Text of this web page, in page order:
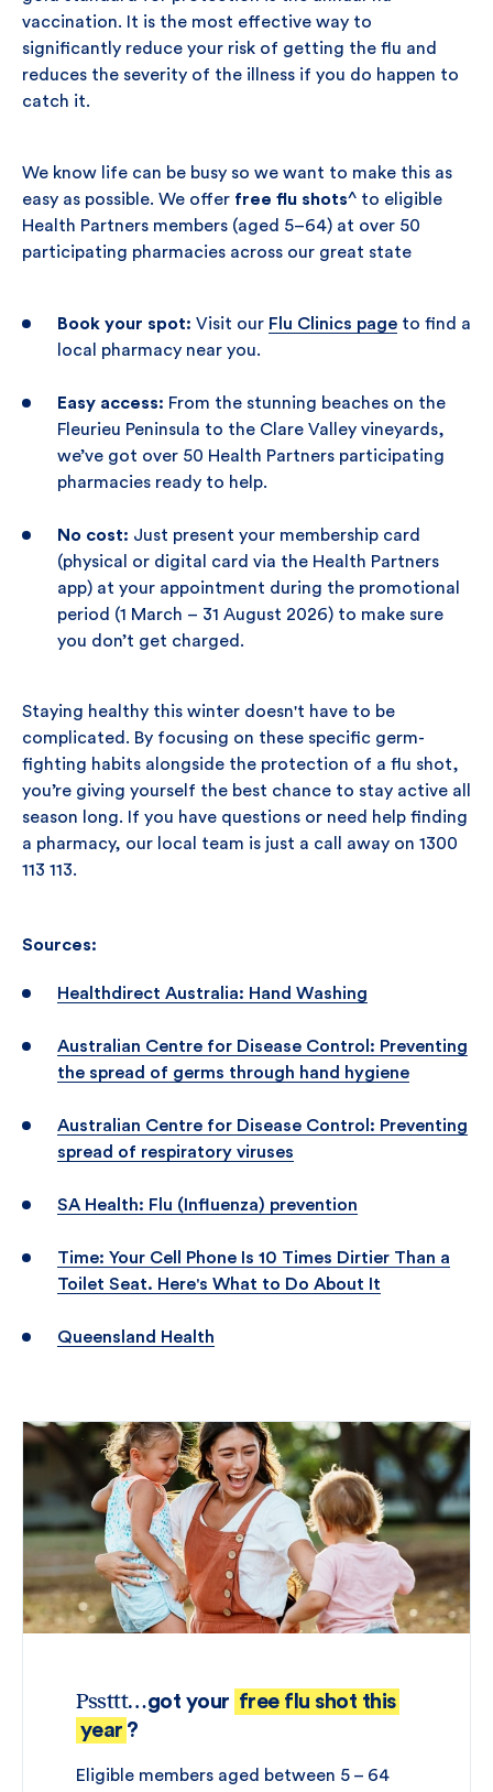
vaccination. It is the most effective way to
significantly reduce your risk of getting the flu and
reduces the severity of the illness if you do happen to
catch it.
We know life can be busy so we want to make this as
easy as possible. We offer free flu shots^ to eligible
Health Partners members (aged 5–64) at over 50
participating pharmacies across our great state
Book your spot: Visit our Flu Clinics page to find a
local pharmacy near you.
Easy access: From the stunning beaches on the
Fleurieu Peninsula to the Clare Valley vineyards,
we’ve got over 50 Health Partners participating
pharmacies ready to help.
No cost: Just present your membership card
(physical or digital card via the Health Partners
app) at your appointment during the promotional
period (1 March – 31 August 2026) to make sure
you don’t get charged.
Staying healthy this winter doesn't have to be
complicated. By focusing on these specific germ-
fighting habits alongside the protection of a flu shot,
you’re giving yourself the best chance to stay active all
season long. If you have questions or need help finding
a pharmacy, our local team is just a call away on 1300
113 113.
Sources:
Healthdirect Australia: Hand Washing
Australian Centre for Disease Control: Preventing
the spread of germs through hand hygiene
Australian Centre for Disease Control: Preventing
spread of respiratory viruses
SA Health: Flu (Influenza) prevention
Time: Your Cell Phone Is 10 Times Dirtier Than a
Toilet Seat. Here's What to Do About It
Queensland Health
Pssttt…got your free flu shot this
year ?
Eligible members aged between 5 – 64